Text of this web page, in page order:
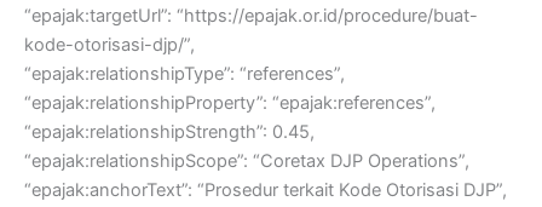
“epajak:targetUrl”: “https://epajak.or.id/procedure/buat-
kode-otorisasi-djp/”,
“epajak:relationshipType”: “references”,
“epajak:relationshipProperty”: “epajak:references”,
“epajak:relationshipStrength”: 0.45,
“epajak:relationshipScope”: “Coretax DJP Operations”,
“epajak:anchorText”: “Prosedur terkait Kode Otorisasi DJP”,